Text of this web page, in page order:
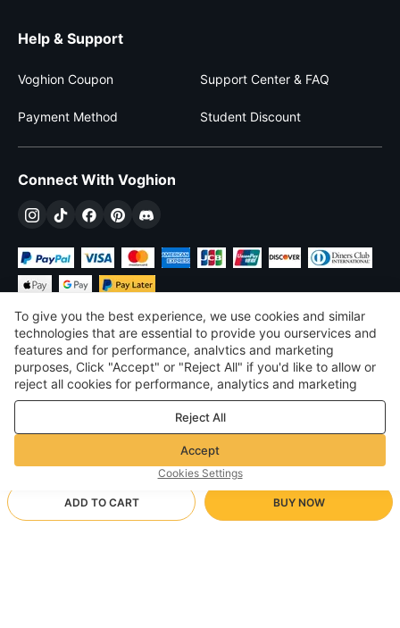
ADD TO CART BUY NOW
Help & Support
Voghion Coupon Support Center & FAQ
Payment Method Student Discount
Connect With Voghion
$USD United States
©2026 Voghion
Terms & Conditions
Privacy & cookie policy
Community Guidelines
To give you the best experience, we use cookies and similar
technologies that are essential to provide you ourservices and
features and for performance, analvtics and marketing
purposes, Click "Accept" or "Reject All" if you'd like to allow or
reject all cookies for performance, analytics and marketing
purposes. For more details, see ourPrivacy & cookie policy
Reject All
Accept
Cookies Settings